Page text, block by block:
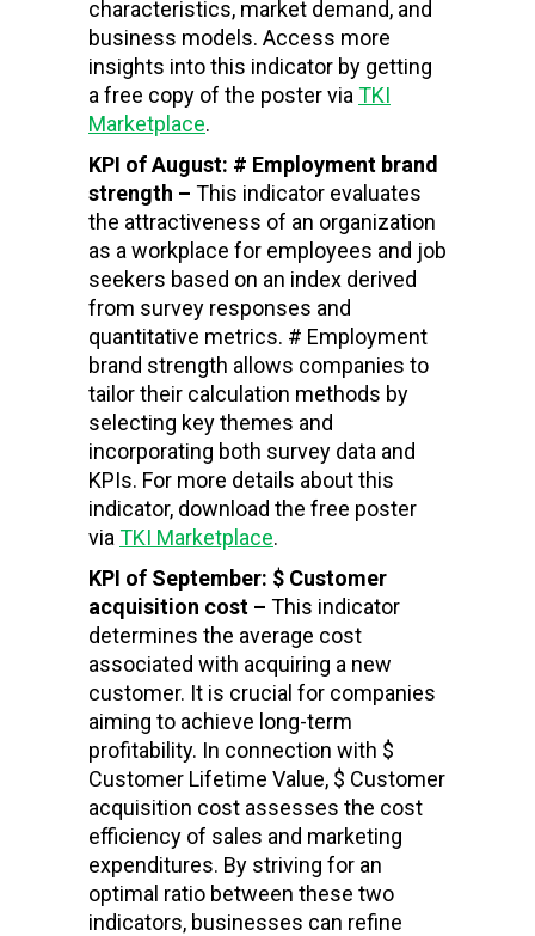
characteristics, market demand, and
business models. Access more
insights into this indicator by getting
a free copy of the poster via TKI
Marketplace.
KPI of August: # Employment brand
strength – This indicator evaluates
the attractiveness of an organization
as a workplace for employees and job
seekers based on an index derived
from survey responses and
quantitative metrics. # Employment
brand strength allows companies to
tailor their calculation methods by
selecting key themes and
incorporating both survey data and
KPIs. For more details about this
indicator, download the free poster
via TKI Marketplace.
KPI of September: $ Customer
acquisition cost – This indicator
determines the average cost
associated with acquiring a new
customer. It is crucial for companies
aiming to achieve long-term
profitability. In connection with $
Customer Lifetime Value, $ Customer
acquisition cost assesses the cost
efficiency of sales and marketing
expenditures. By striving for an
optimal ratio between these two
indicators, businesses can refine